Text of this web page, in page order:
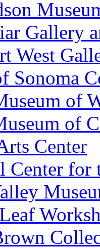
Gallery
West
Sonoma
of
of
Center
Center for